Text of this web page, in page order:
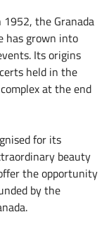
1952, the Granada
has grown into
Its origins
held in the
at the end
for its
beauty
the opportunity
by the